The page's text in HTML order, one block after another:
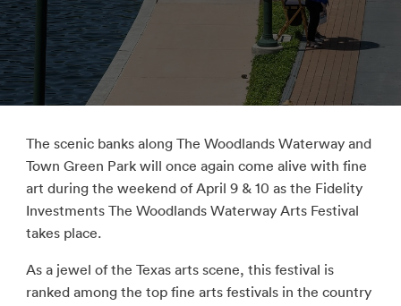
The scenic banks along The Woodlands Waterway and
Town Green Park will once again come alive with fine
art during the weekend of April 9 & 10 as the Fidelity
Investments The Woodlands Waterway Arts Festival
takes place.
As a jewel of the Texas arts scene, this festival is
ranked among the top fine arts festivals in the country